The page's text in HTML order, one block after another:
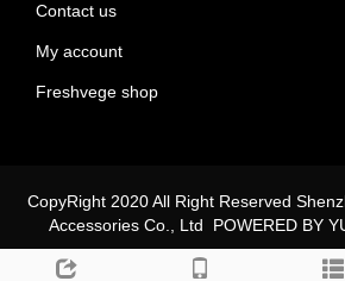
Contact us
My account
Freshvege shop
CopyRight 2020 All Right Reserved
Accessories Co., Ltd POWERED BY